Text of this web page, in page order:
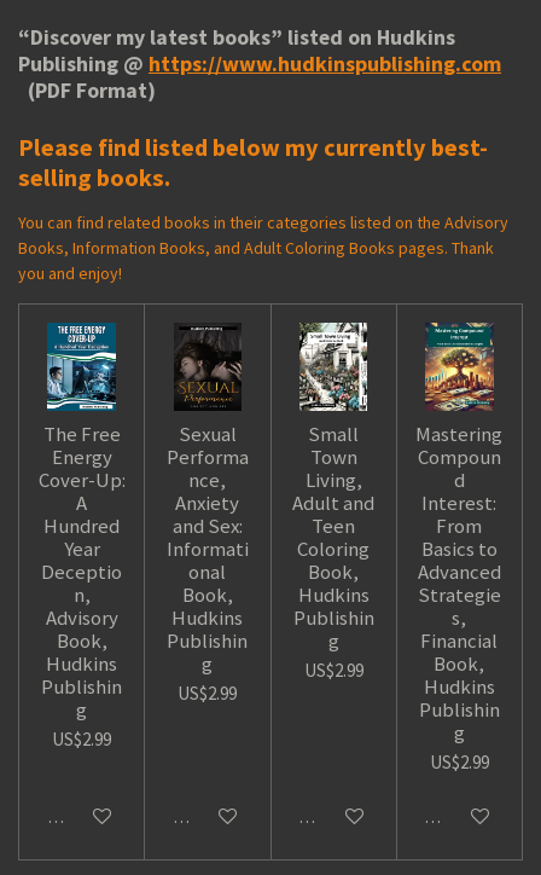
“Discover my latest books” listed on Hudkins
Publishing @ https://www.hudkinspublishing.com
(PDF Format)
Please find listed below my currently best-
selling books.
You can find related books in their categories listed on the Advisory
Books, Information Books, and Adult Coloring Books pages. Thank
you and enjoy!
The Free
Energy
Cover-Up:
A
Hundred
Year
Deceptio
n,
Advisory
Book,
Hudkins
Publishin
g
US$2.99
Add to cart
Sexual
Performa
nce,
Anxiety
and Sex:
Informati
onal
Book,
Hudkins
Publishin
g
US$2.99
Add to cart
Small
Town
Living,
Adult and
Teen
Coloring
Book,
Hudkins
Publishin
g
US$2.99
Add to cart
Mastering
Compoun
d
Interest:
From
Basics to
Advanced
Strategie
s,
Financial
Book,
Hudkins
Publishin
g
US$2.99
Add to cart